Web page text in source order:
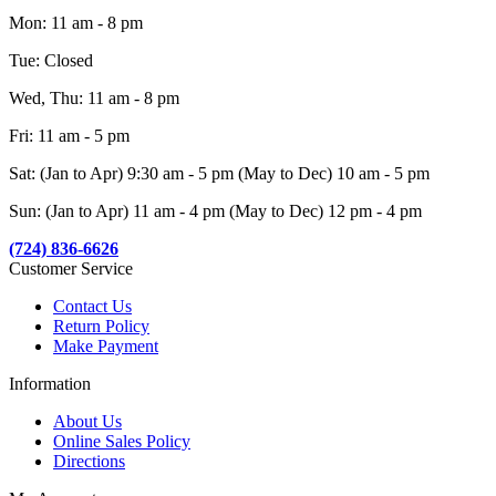
Mon: 11 am - 8 pm
Tue: Closed
Wed, Thu: 11 am - 8 pm
Fri: 11 am - 5 pm
Sat: (Jan to Apr) 9:30 am - 5 pm (May to Dec) 10 am - 5 pm
Sun: (Jan to Apr) 11 am - 4 pm (May to Dec) 12 pm - 4 pm
(724) 836-6626
Customer Service
Contact Us
Return Policy
Make Payment
Information
About Us
Online Sales Policy
Directions